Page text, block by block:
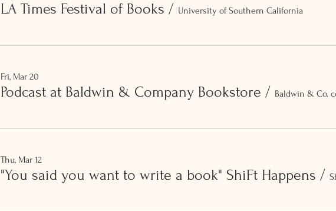
LA Times Festival of Books / University of Southern California
Fri, Mar 20
Podcast at Baldwin & Company Bookstore / Baldwin & Co.
Thu, Mar 12
"You said you want to write a book" ShiFt Happens /